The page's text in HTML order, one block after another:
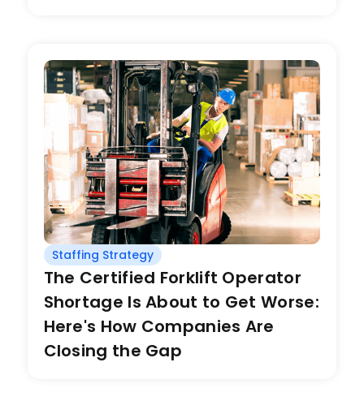
Staffing Strategy
The Certified Forklift Operator
Shortage Is About to Get Worse:
Here's How Companies Are
Closing the Gap